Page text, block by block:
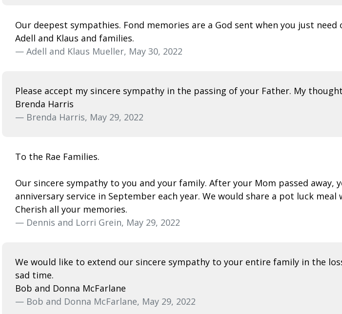
Our deepest sympathies. Fond memories are a God sent when you just need
Adell and Klaus and families.
— Adell and Klaus Mueller, May 30, 2022
Please accept my sincere sympathy in the passing of your Father. My
Brenda Harris
— Brenda Harris, May 29, 2022
To the Rae Families.
Our sincere sympathy to you and your family. After your Mom passed
anniversary service in September each year. We would share a pot luck
Cherish all your memories.
— Dennis and Lorri Grein, May 29, 2022
We would like to extend our sincere sympathy to your entire family in the
sad time.
Bob and Donna McFarlane
— Bob and Donna McFarlane, May 29, 2022